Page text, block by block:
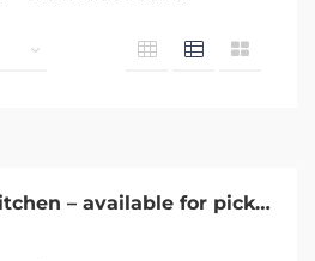
Full Kitchen – available for pickup ASAP